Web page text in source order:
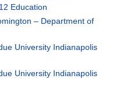
Education
– Department of
University Indianapolis
University Indianapolis